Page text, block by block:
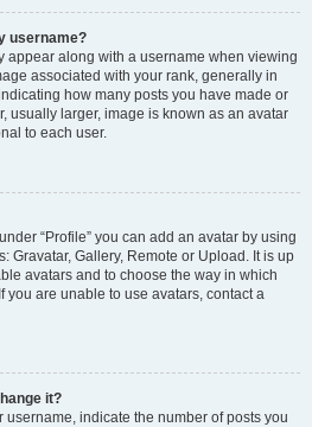
username?
appear along with a username when viewing
associated with your rank, generally in
how many posts you have made or
usually larger, image is known as an avatar
to each user.
“Profile” you can add an avatar by using
Gravatar, Gallery, Remote or Upload. It is up
avatars and to choose the way in which
you are unable to use avatars, contact a
it?
indicate the number of posts you